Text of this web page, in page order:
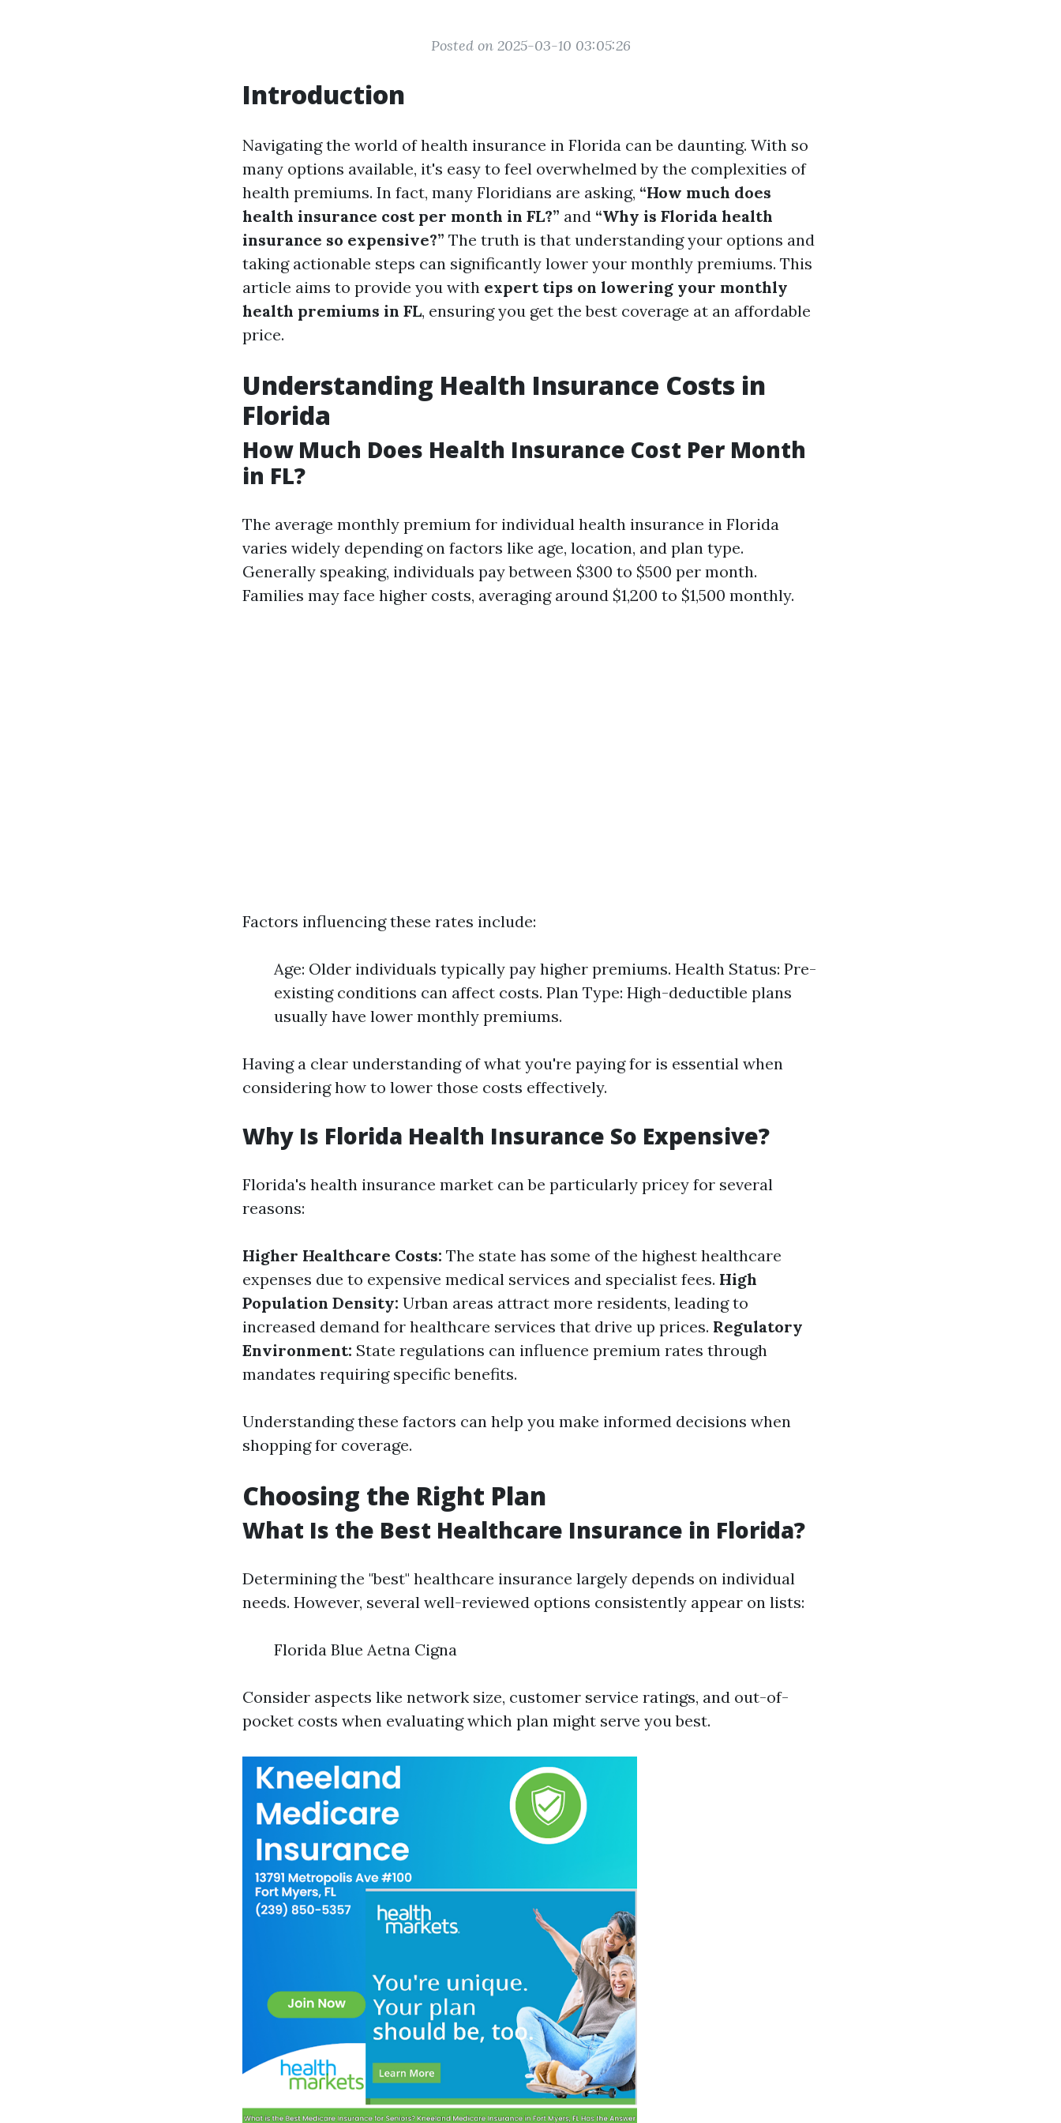
Posted on 2025-03-10 03:05:26
Introduction
Navigating the world of health insurance in Florida can be daunting. With so
many options available, it's easy to feel overwhelmed by the complexities of
health premiums. In fact, many Floridians are asking, “How much does
health insurance cost per month in FL?” and “Why is Florida health
insurance so expensive?” The truth is that understanding your options and
taking actionable steps can significantly lower your monthly premiums. This
article aims to provide you with expert tips on lowering your monthly
health premiums in FL, ensuring you get the best coverage at an affordable
price.
Understanding Health Insurance Costs in
Florida
How Much Does Health Insurance Cost Per Month
in FL?
The average monthly premium for individual health insurance in Florida
varies widely depending on factors like age, location, and plan type.
Generally speaking, individuals pay between $300 to $500 per month.
Families may face higher costs, averaging around $1,200 to $1,500 monthly.
Factors influencing these rates include:
Age: Older individuals typically pay higher premiums. Health Status: Pre-
existing conditions can affect costs. Plan Type: High-deductible plans
usually have lower monthly premiums.
Having a clear understanding of what you're paying for is essential when
considering how to lower those costs effectively.
Why Is Florida Health Insurance So Expensive?
Florida's health insurance market can be particularly pricey for several
reasons:
Higher Healthcare Costs: The state has some of the highest healthcare
expenses due to expensive medical services and specialist fees. High
Population Density: Urban areas attract more residents, leading to
increased demand for healthcare services that drive up prices. Regulatory
Environment: State regulations can influence premium rates through
mandates requiring specific benefits.
Understanding these factors can help you make informed decisions when
shopping for coverage.
Choosing the Right Plan
What Is the Best Healthcare Insurance in Florida?
Determining the "best" healthcare insurance largely depends on individual
needs. However, several well-reviewed options consistently appear on lists:
Florida Blue Aetna Cigna
Consider aspects like network size, customer service ratings, and out-of-
pocket costs when evaluating which plan might serve you best.